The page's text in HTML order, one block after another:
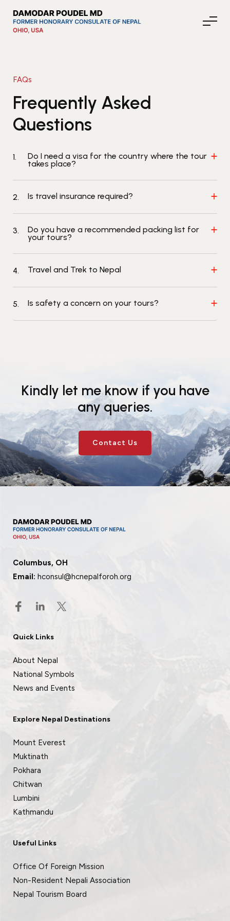
Community Affairs
News
Videos
Gallery
Videos
Events
Gallery
Contact
FAQs
Frequently Asked
Questions
1. Do I need a visa for the country where the tour
takes place?
2. Is travel insurance required?
3. Do you have a recommended packing list for
your tours?
4. Travel and Trek to Nepal
5. Is safety a concern on your tours?
Kindly let me know if you have
any queries.
Contact Us
Columbus, OH
Email: hconsul@hcnepalforoh.org
Quick Links
About Nepal
National Symbols
News and Events
Explore Nepal Destinations
Mount Everest
Muktinath
Pokhara
Chitwan
Lumbini
Kathmandu
Useful Links
Office Of Foreign Mission
Non-Resident Nepali Association
Nepal Tourism Board